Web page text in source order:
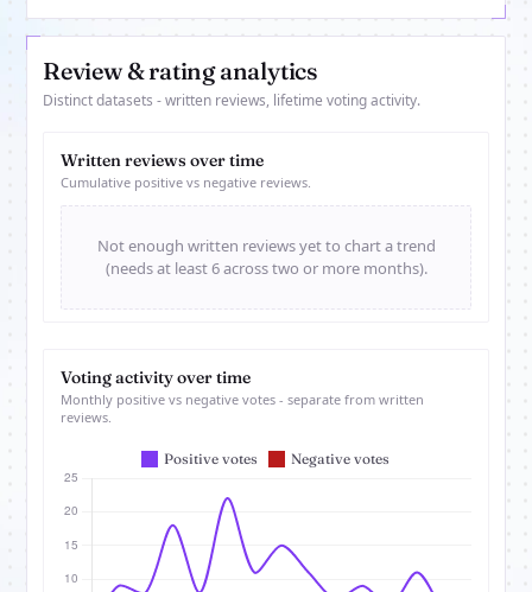
Review & rating analytics
Distinct datasets - written reviews, lifetime voting activity.
Written reviews over time
Cumulative positive vs negative reviews.
Not enough written reviews yet to chart a trend
(needs at least 6 across two or more months).
Voting activity over time
Monthly positive vs negative votes - separate from written
reviews.